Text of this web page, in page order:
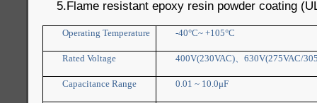
5.Flame resistant epoxy resin powder coating
Operating Temperature -40°C~ +105°C
Rated Voltage 400V(230VAC)、630V(275VAC/
Capacitance Range 0.01 ~ 10.0μF